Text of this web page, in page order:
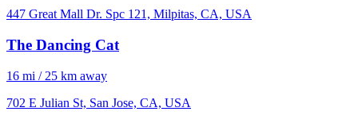
447 Great Mall Dr. Spc 121, Milpitas, CA, USA
The Dancing Cat
16 mi / 25 km away
702 E Julian St, San Jose, CA, USA